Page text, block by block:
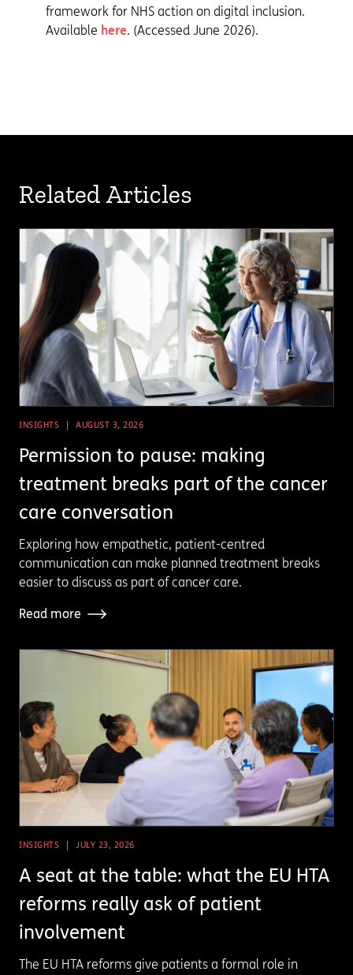
framework for NHS action on digital inclusion.
Available here. (Accessed June 2026).
Related Articles
INSIGHTS AUGUST 3, 2026
Permission to pause: making
treatment breaks part of the cancer
care conversation
Exploring how empathetic, patient-centred
communication can make planned treatment breaks
easier to discuss as part of cancer care.
Read more
INSIGHTS JULY 23, 2026
A seat at the table: what the EU HTA
reforms really ask of patient
involvement
The EU HTA reforms give patients a formal role in